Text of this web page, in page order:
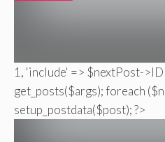
1, 'include' => $nextPost-
get_posts($args); foreach
setup_postdata($post); ?>